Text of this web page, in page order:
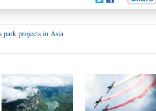
park projects in Asia